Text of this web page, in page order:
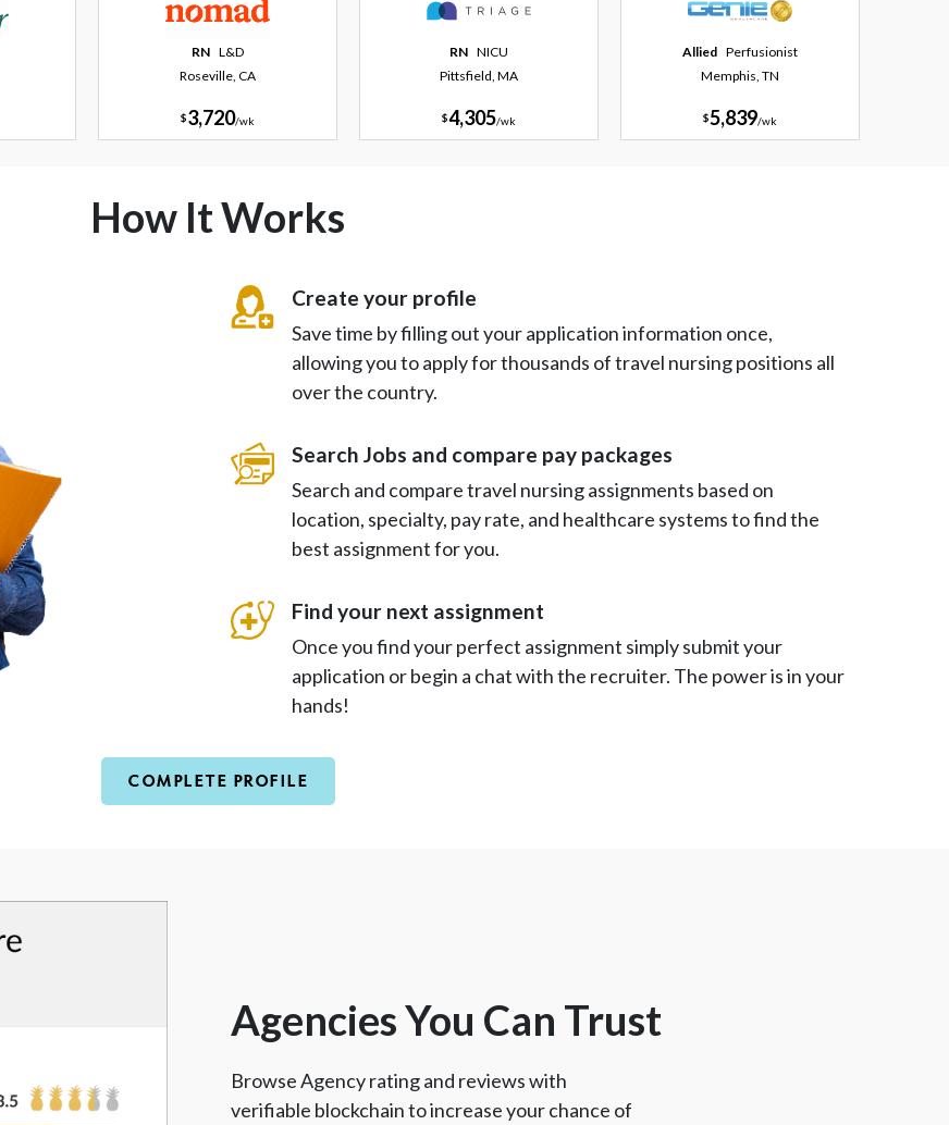
RN L&D
Roseville, CA
$3,720/wk
RN NICU
Pittsfield, MA
$4,305/wk
Allied Perfusionist
Memphis, TN
$5,839/wk
How It Works
Create your profile
Save time by filling out your application information once,
allowing you to apply for thousands of travel nursing positions all
over the country.
Search Jobs and compare pay packages
Search and compare travel nursing assignments based on
location, specialty, pay rate, and healthcare systems to find the
best assignment for you.
Find your next assignment
Once you find your perfect assignment simply submit your
application or begin a chat with the recruiter. The power is in your
hands!
COMPLETE PROFILE
Agencies You Can Trust
Browse Agency rating and reviews with
verifiable blockchain to increase your chance of